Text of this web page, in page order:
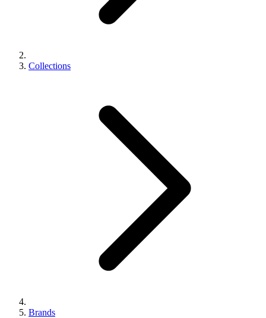
Collections
Brands